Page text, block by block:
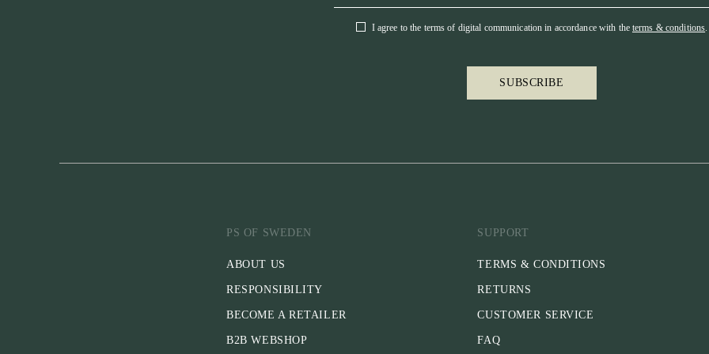
I agree to the terms of digital communication in accordance with the terms & conditions.
SUBSCRIBE
PS OF SWEDEN
ABOUT US
RESPONSIBILITY
BECOME A RETAILER
B2B WEBSHOP
SUPPORT
TERMS & CONDITIONS
RETURNS
CUSTOMER SERVICE
FAQ